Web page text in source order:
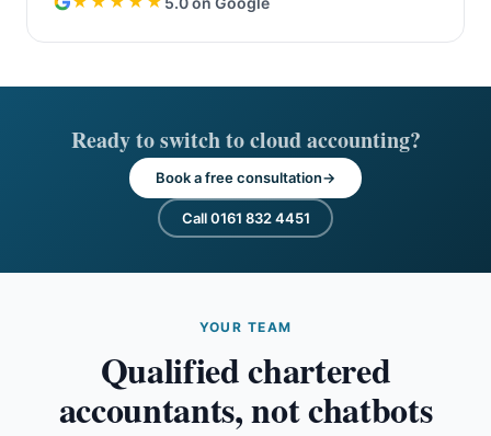
Ready to switch to cloud accounting?
Book a free consultation
Call 0161 832 4451
YOUR TEAM
Qualified chartered
accountants, not chatbots